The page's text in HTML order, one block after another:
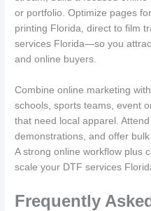
or portfolio. Optimize pages
printing Florida, direct to film
services Florida—so you
and online buyers.
Combine online marketing
schools, sports teams, event
that need local apparel.
demonstrations, and offer
A strong online workflow plus
scale your DTF services
Frequently